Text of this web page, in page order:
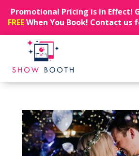
Promotional Pricing is in Effect!
FREEWhen You Book! Contact us